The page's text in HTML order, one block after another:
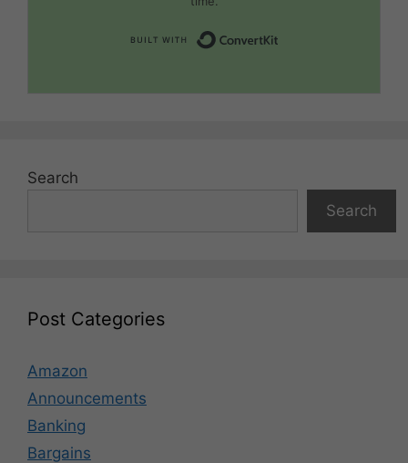
Search
Search
Post Categories
Amazon
Announcements
Banking
Bargains